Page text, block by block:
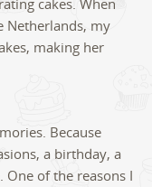
cakes. When
Netherlands, my
making her
Because
a birthday, a
One of the reasons I